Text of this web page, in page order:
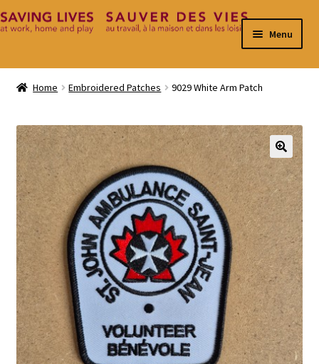
Skip
Skip
Menu
Home
Checkout
Contact
My Account
Home Embroidered Patches 9029 White Arm Patch
🔍